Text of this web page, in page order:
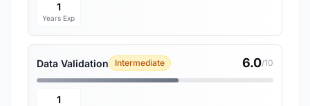
1
Years Exp
Data Validation Intermediate 6.0/10
1